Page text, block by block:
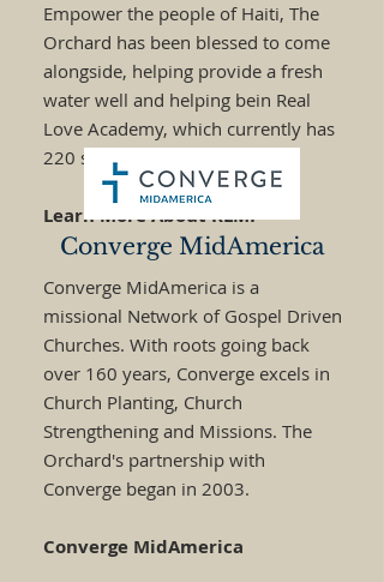
Empower the people of Haiti, The
Orchard has been blessed to come
alongside, helping provide a fresh
water well and helping bein Real
Love Academy, which currently has
220 students.
Learn More About RLMI
Converge MidAmerica
Converge MidAmerica is a
missional Network of Gospel Driven
Churches. With roots going back
over 160 years, Converge excels in
Church Planting, Church
Strengthening and Missions. The
Orchard's partnership with
Converge began in 2003.
Converge MidAmerica